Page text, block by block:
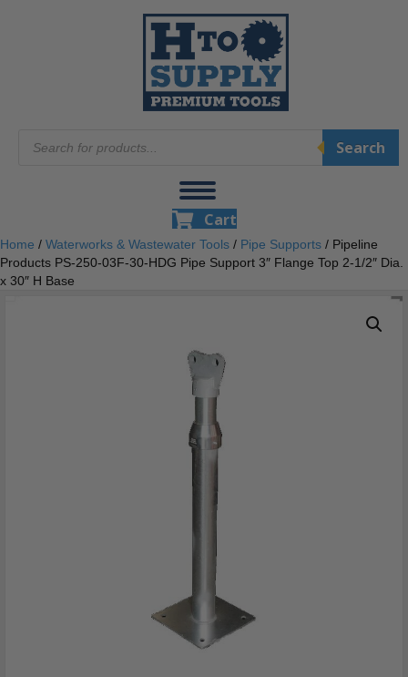
search
Search
Cart
Home / Waterworks & Wastewater Tools / Pipe Supports / Pipeline
Products PS-250-03F-30-HDG Pipe Support 3″ Flange Top 2-1/2″ Dia.
x 30″ H Base